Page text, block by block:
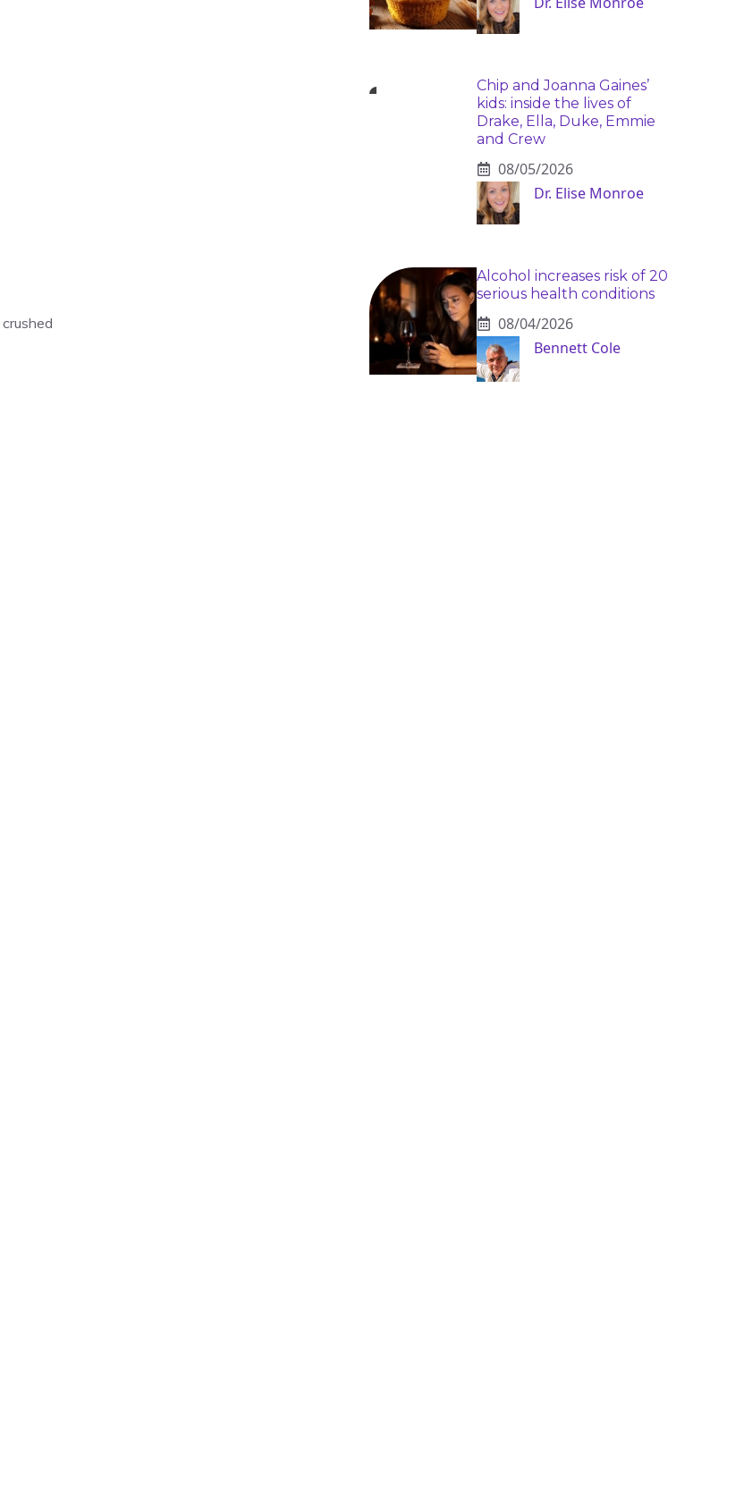
Chip and Joanna Gaines’
kids: inside the lives of
Drake, Ella, Duke, Emmie
and Crew
08/05/2026
Dr. Elise Monroe
Alcohol increases risk of 20
serious health conditions
08/04/2026
Bennett Cole